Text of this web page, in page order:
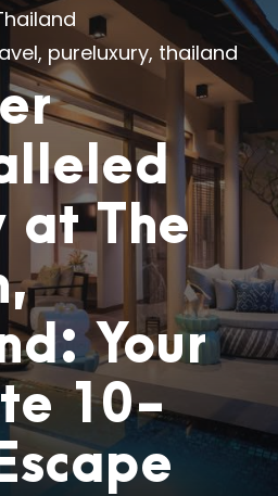
, pureluxury, thailand
at The
Your
10-